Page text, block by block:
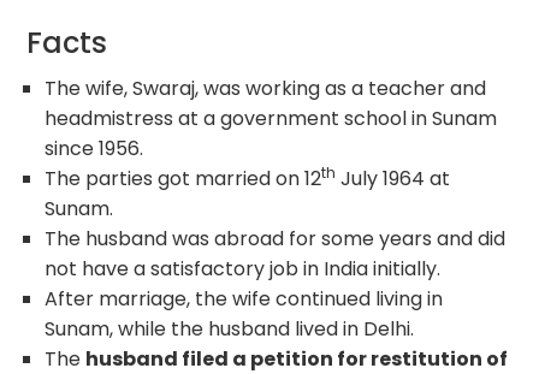
Facts
The wife, Swaraj, was working as a teacher and
headmistress at a government school in Sunam
since 1956.
The parties got married on 12th July 1964 at
Sunam.
The husband was abroad for some years and did
not have a satisfactory job in India initially.
After marriage, the wife continued living in
Sunam, while the husband lived in Delhi.
The husband filed a petition for restitution of